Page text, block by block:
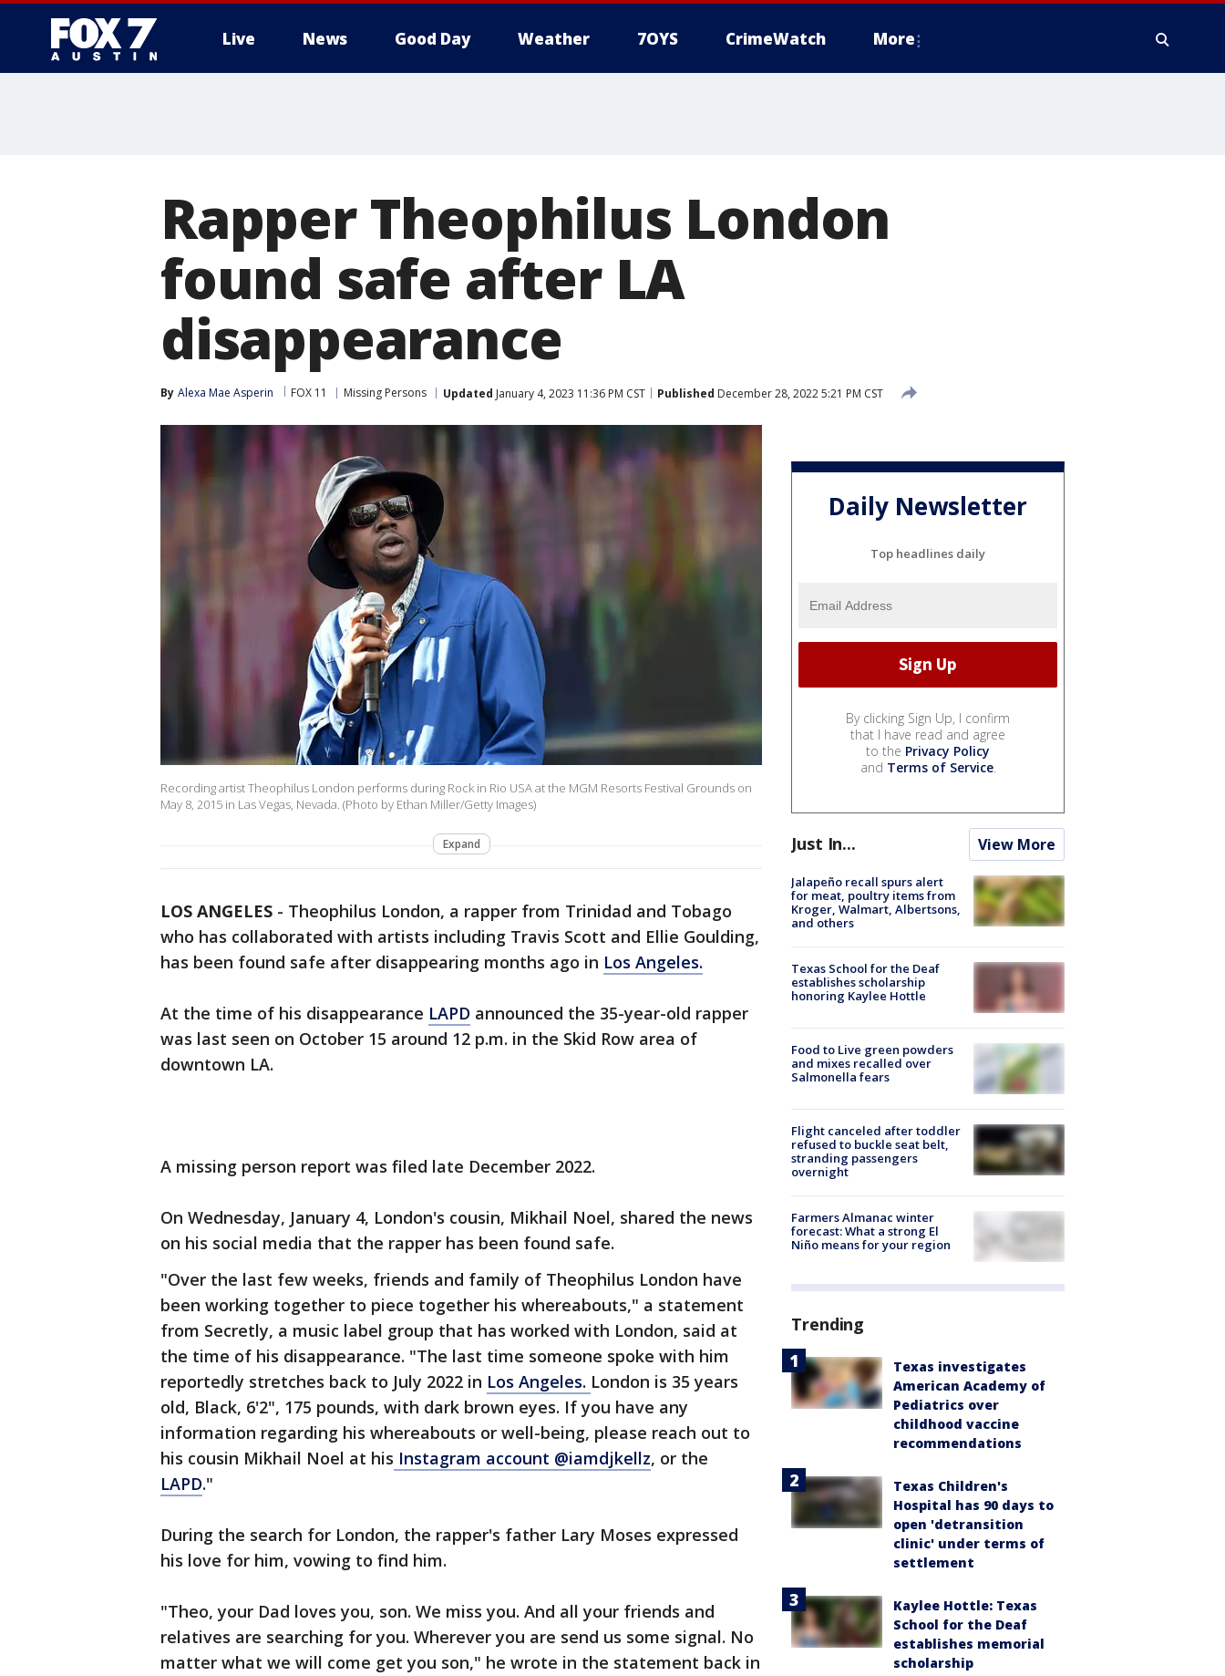
Live News Good Day Weather 7OYS CrimeWatch More
Rapper Theophilus London
found safe after LA
disappearance
By Alexa Mae Asperin FOX 11 Missing Persons Updated January 4, 2023 11:36 PM CST Published December 28, 2022 5:21 PM CST
Recording artist Theophilus London performs during Rock in Rio USA at the MGM Resorts Festival Grounds on
May 8, 2015 in Las Vegas, Nevada. (Photo by Ethan Miller/Getty Images)
Expand
LOS ANGELES - Theophilus London, a rapper from Trinidad and Tobago
who has collaborated with artists including Travis Scott and Ellie Goulding,
has been found safe after disappearing months ago in Los Angeles.
At the time of his disappearance LAPD announced the 35-year-old rapper
was last seen on October 15 around 12 p.m. in the Skid Row area of
downtown LA.
A missing person report was filed late December 2022.
On Wednesday, January 4, London's cousin, Mikhail Noel, shared the news
on his social media that the rapper has been found safe.
"Over the last few weeks, friends and family of Theophilus London have
been working together to piece together his whereabouts," a statement
from Secretly, a music label group that has worked with London, said at
the time of his disappearance. "The last time someone spoke with him
reportedly stretches back to July 2022 in Los Angeles. London is 35 years
old, Black, 6'2", 175 pounds, with dark brown eyes. If you have any
information regarding his whereabouts or well-being, please reach out to
his cousin Mikhail Noel at his Instagram account @iamdjkellz, or the
LAPD."
During the search for London, the rapper's father Lary Moses expressed
his love for him, vowing to find him.
"Theo, your Dad loves you, son. We miss you. And all your friends and
relatives are searching for you. Wherever you are send us some signal. No
matter what we will come get you son," he wrote in the statement back in
Daily Newsletter
Top headlines daily
By clicking Sign Up, I confirm
that I have read and agree
to the Privacy Policy
and Terms of Service.
Just In... View More
Jalapeño recall spurs alert
for meat, poultry items from
Kroger, Walmart, Albertsons,
and others
Texas School for the Deaf
establishes scholarship
honoring Kaylee Hottle
Food to Live green powders
and mixes recalled over
Salmonella fears
Flight canceled after toddler
refused to buckle seat belt,
stranding passengers
overnight
Farmers Almanac winter
forecast: What a strong El
Niño means for your region
Trending
Texas investigates
American Academy of
Pediatrics over
childhood vaccine
recommendations
Texas Children's
Hospital has 90 days to
open 'detransition
clinic' under terms of
settlement
Kaylee Hottle: Texas
School for the Deaf
establishes memorial
scholarship